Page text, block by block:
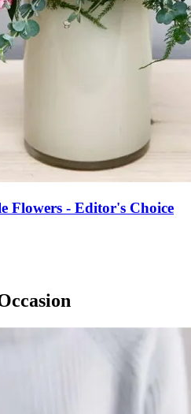
Flowers - Editor's Choice